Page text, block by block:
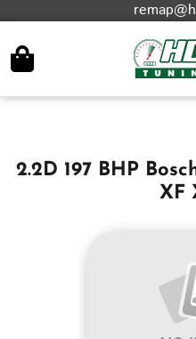
2.2D 197 BHP
XF